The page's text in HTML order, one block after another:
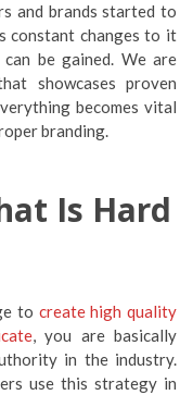
and brands started to
constant changes to it
be gained. We are
showcases proven
becomes vital
branding.
Is Hard
to create high quality
, you are basically
in the industry.
use this strategy in